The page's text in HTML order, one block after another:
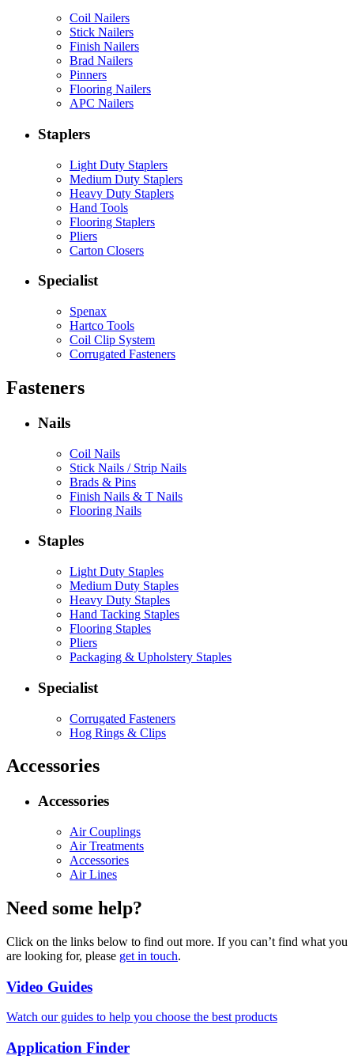
Coil Nailers
Stick Nailers
Finish Nailers
Brad Nailers
Pinners
Flooring Nailers
APC Nailers
Staplers
Light Duty Staplers
Medium Duty Staplers
Heavy Duty Staplers
Hand Tools
Flooring Staplers
Pliers
Carton Closers
Specialist
Spenax
Hartco Tools
Coil Clip System
Corrugated Fasteners
Fasteners
Nails
Coil Nails
Stick Nails / Strip Nails
Brads & Pins
Finish Nails & T Nails
Flooring Nails
Staples
Light Duty Staples
Medium Duty Staples
Heavy Duty Staples
Hand Tacking Staples
Flooring Staples
Pliers
Packaging & Upholstery Staples
Specialist
Corrugated Fasteners
Hog Rings & Clips
Accessories
Accessories
Air Couplings
Air Treatments
Accessories
Air Lines
Need some help?
Click on the links below to find out more. If you can’t find what you
are looking for, please get in touch.
Video Guides
Watch our guides to help you choose the best products
Application Finder